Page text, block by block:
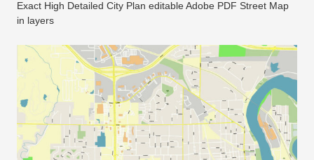
Exact High Detailed City Plan editable Adobe PDF Street Map
in layers